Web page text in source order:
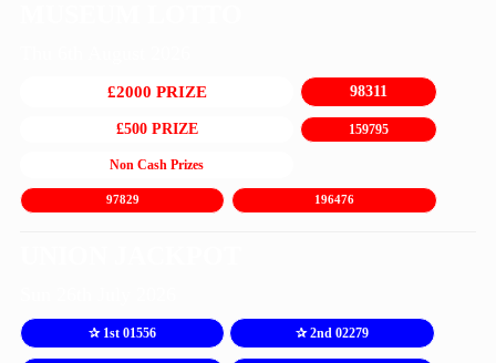
£2000 PRIZE 98311
£500 PRIZE 159795
Non Cash Prizes
97829 196476
✰ 1st 01556 ✰ 2nd 02279